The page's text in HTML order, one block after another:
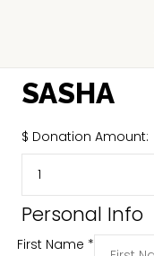
SASHA
$ Donation Amount:
Personal Info
First Name *